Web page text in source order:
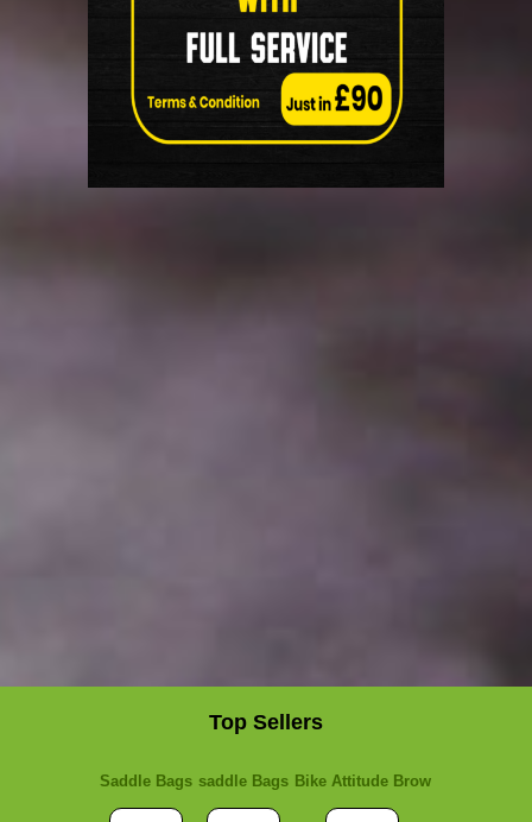
Top Sellers
Saddle Bags saddle Bags Bike Attitude Brow